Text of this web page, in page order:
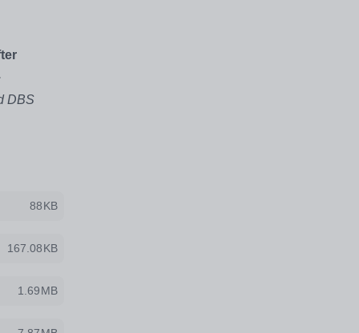
DBS
88KB
167.08KB
1.69MB